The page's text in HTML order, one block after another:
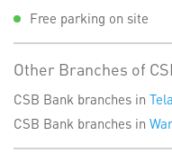
Free parking on site
Other Branches of
CSB Bank branches in
CSB Bank branches in